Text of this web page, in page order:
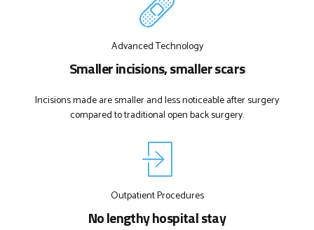
Advanced Technology
Smaller incisions, smaller scars
Incisions made are smaller and less noticeable after surgery
compared to traditional open back surgery.
Outpatient Procedures
No lengthy hospital stay